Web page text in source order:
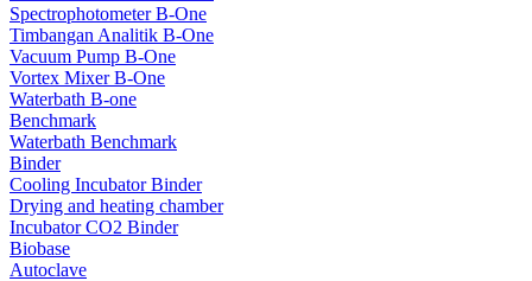
Spectrophotometer B-One
Timbangan Analitik B-One
Vacuum Pump B-One
Vortex Mixer B-One
Waterbath B-one
Benchmark
Waterbath Benchmark
Binder
Cooling Incubator Binder
Drying and heating chamber
Incubator CO2 Binder
Biobase
Autoclave